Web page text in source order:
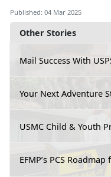
Other Stories
Mail Success With
Your Next Adventure
USMC Child & Youth
EFMP’s PCS
Published: 04 Mar 2025